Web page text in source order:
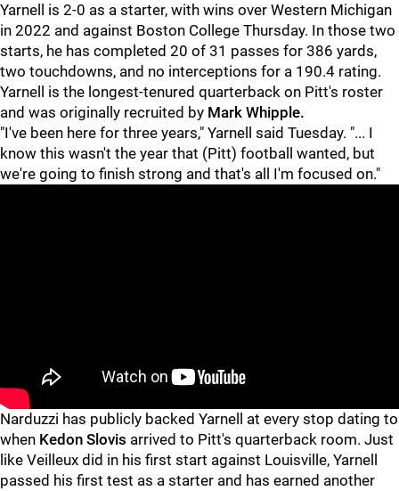
Yarnell is 2-0 as a starter, with wins over Western Michigan
in 2022 and against Boston College Thursday. In those two
starts, he has completed 20 of 31 passes for 386 yards,
two touchdowns, and no interceptions for a 190.4 rating.
Yarnell is the longest-tenured quarterback on Pitt's roster
and was originally recruited by Mark Whipple.
"I've been here for three years," Yarnell said Tuesday. "... I
know this wasn't the year that (Pitt) football wanted, but
we're going to finish strong and that's all I'm focused on."
Narduzzi has publicly backed Yarnell at every stop dating to
when Kedon Slovis arrived to Pitt's quarterback room. Just
like Veilleux did in his first start against Louisville, Yarnell
passed his first test as a starter and has earned another